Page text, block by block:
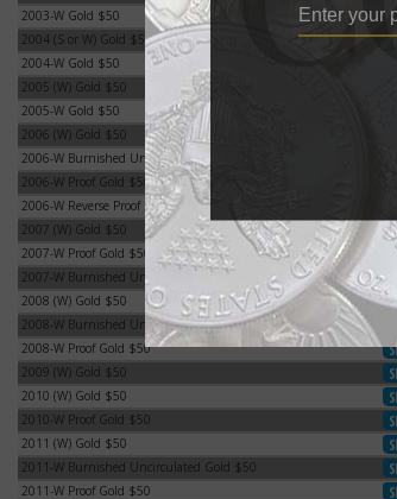
2003-W Gold $50 2003-W Gold $50
2004 (S or W) Gold $50 2004 (S or W) Gold $50
2004-W Gold $50
2005 (W) Gold $50 2005 (W) Gold $50
2005-W Gold $50 2005-W Gold $50
2006 (W) Gold $50 2006 (W) Gold $50
2006-W Burnished Uncirculated Gold $50
2006-W Burnished Uncirculated Gold $50
2006-W Proof Gold $50 2006-W Proof Gold $50
2006-W Reverse Proof Gold $502006-W Reverse Proof Gold $50
2007 (W) Gold $50 2007 (W) Gold $50
2007-W Proof Gold $50 2007-W Proof Gold $50
2007-W Burnished Uncirculated Gold $50
2007-W Burnished Uncirculated Gold $50
2008 (W) Gold $50 2008 (W) Gold $50
2008-W Burnished Uncirculated Gold $50
2008-W Burnished Uncirculated Gold $50
2008-W Proof Gold $50 2008-W Proof Gold $50
2009 (W) Gold $50
2010 (W) Gold $50
2010-W Proof Gold $50
2011 (W) Gold $50
2011-W Burnished Uncirculated Gold $50
2011-W Burnished Uncirculated Gold $50
2011-W Proof Gold $50